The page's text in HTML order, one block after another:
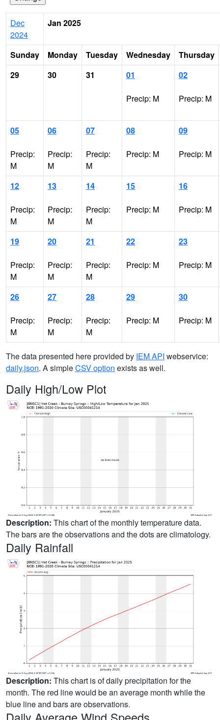
Dec
2024
Jan 2025
Sunday Monday Tuesday Wednesday
Thursday
29
30 31 01
Precip: M
02
Precip: M
05
Precip:
M
06
Precip:
M
07
Precip:
M
08
Precip: M
09
Precip: M
12
Precip:
M
13
Precip:
M
14
Precip:
M
15
Precip: M
16
Precip: M
19
Precip:
M
20
Precip:
M
21
Precip:
M
22
Precip: M
23
Precip: M
26
Precip:
M
27
Precip:
M
28
Precip:
M
29
Precip: M
30
Precip: M
The data presented here provided by IEM API webservice:
daily.json. A simpleCSV option exists as well.
Daily High/Low Plot
Description: This chart of the monthly temperature data.
The bars are the observations and the dots are climatology.
Daily Rainfall
Description: This chart is of daily precipitation for the
month. The red line would be an average month while the
blue line and bars are observations.